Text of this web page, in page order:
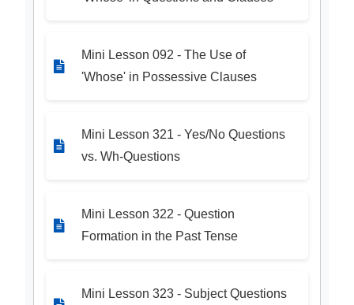
Mini Lesson 092 - The Use of
'Whose' in Possessive Clauses
Mini Lesson 321 - Yes/No Questions
vs. Wh-Questions
Mini Lesson 322 - Question
Formation in the Past Tense
Mini Lesson 323 - Subject Questions